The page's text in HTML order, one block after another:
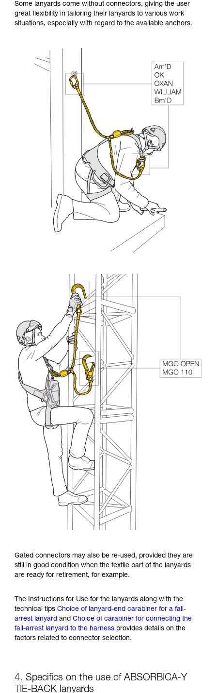
Some lanyards come without connectors, giving the user
great flexibility in tailoring their lanyards to various work
situations, especially with regard to the available anchors.
Gated connectors may also be re-used, provided they are
still in good condition when the textile part of the lanyards
are ready for retirement, for example.
The Instructions for Use for the lanyards along with the
technical tips Choice of lanyard-end carabiner for a fall-
arrest lanyard and Choice of carabiner for connecting the
fall-arrest lanyard to the harness provides details on the
factors related to connector selection.
4. Specifics on the use of ABSORBICA-Y
TIE-BACK lanyards